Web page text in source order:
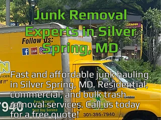
Junk Removal
Experts in Silver
Spring, MD
Fast and affordable junk hauling
in Silver Spring, MD. Residential,
commercial, and bulk trash
removal services. Call us today
for a free quote!